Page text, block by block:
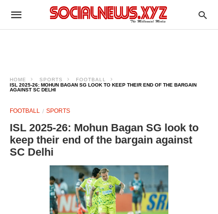
HOME SPORTS
FOOTBALL
ISL 2025-26: MOHUN BAGAN SG LOOK TO KEEP THEIR END OF THE BARGAIN
AGAINST SC DELHI
FOOTBALL SPORTS
ISL 2025-26: Mohun Bagan SG look to
keep their end of the bargain against
SC Delhi